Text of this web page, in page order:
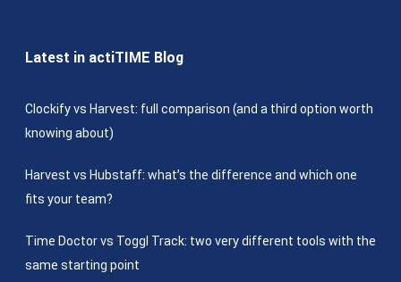
Latest in actiTIME Blog
Clockify vs Harvest: full comparison (and a third option worth
knowing about)
Harvest vs Hubstaff: what’s the difference and which one
fits your team?
Time Doctor vs Toggl Track: two very different tools with the
same starting point